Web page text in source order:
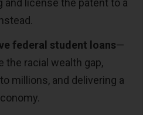
federal student loans—
the racial wealth gap,
millions, and delivering a